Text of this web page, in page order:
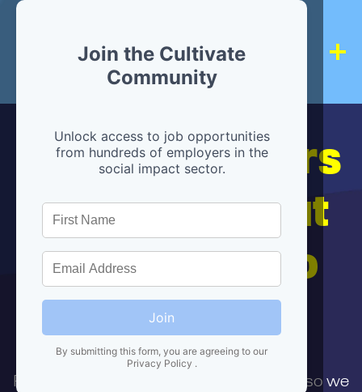
Join the Cultivate
Community
Unlock access to job opportunities
from hundreds of employers in the
social impact sector.
Join
By submitting this form, you are agreeing to our
Privacy Policy .
Hiring partners
are below, but
we're here to
help!
First,
to us directly so we